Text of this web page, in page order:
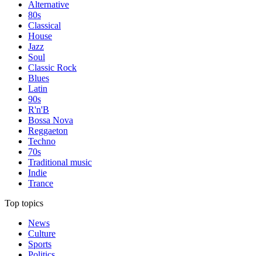
Alternative
80s
Classical
House
Jazz
Soul
Classic Rock
Blues
Latin
90s
R'n'B
Bossa Nova
Reggaeton
Techno
70s
Traditional music
Indie
Trance
Top topics
News
Culture
Sports